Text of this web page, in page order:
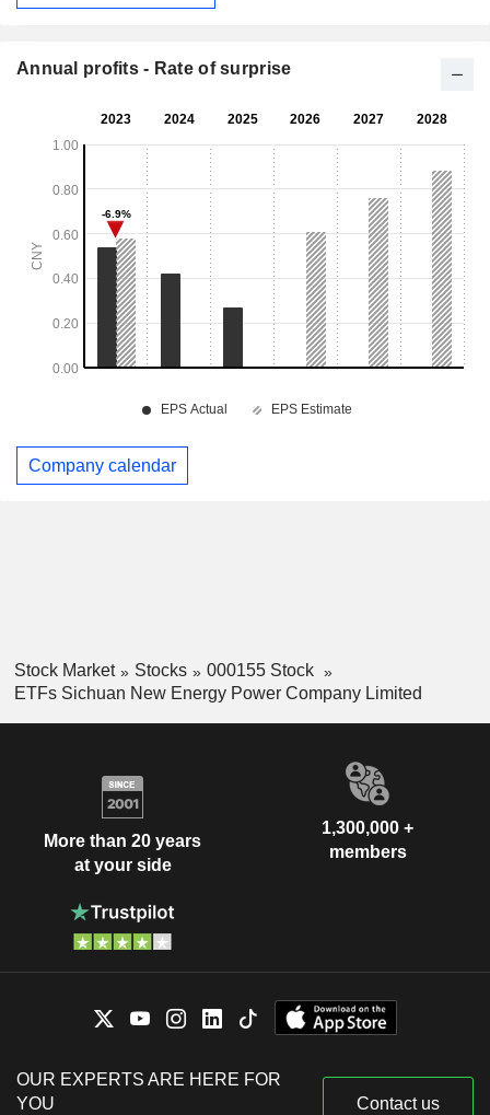
Annual profits - Rate of surprise
Company calendar
Stock Market Stocks
000155 Stock
ETFs Sichuan New Energy Power Company Limited
More than 20 years
at your side
1,300,000 +
members
OUR EXPERTS ARE HERE FOR
YOU
Contact us